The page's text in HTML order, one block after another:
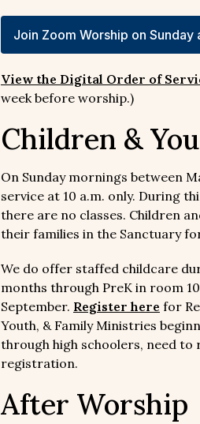
Join Zoom Worship on Sunday
View the Digital Order of
week before worship.)
Children &
On Sunday mornings between
service at 10 a.m. only. During
there are no classes. Children
their families in the Sanctuary
We do offer staffed childcare
months through PreK in room
September. Register here for
Youth, & Family Ministries
through high schoolers, need to
registration.
After Worship